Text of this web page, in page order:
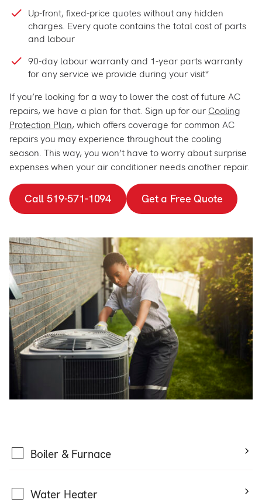
Up-front, fixed-price quotes without any hidden
charges. Every quote contains the total cost of parts
and labour
90-day labour warranty and 1-year parts warranty
for any service we provide during your visit*
If you’re looking for a way to lower the cost of future AC
repairs, we have a plan for that. Sign up for our Cooling
Protection Plan, which offers coverage for common AC
repairs you may experience throughout the cooling
season. This way, you won’t have to worry about surprise
expenses when your air conditioner needs another repair.
Call 519-571-1094 Get a Free Quote
Boiler & Furnace
Water Heater